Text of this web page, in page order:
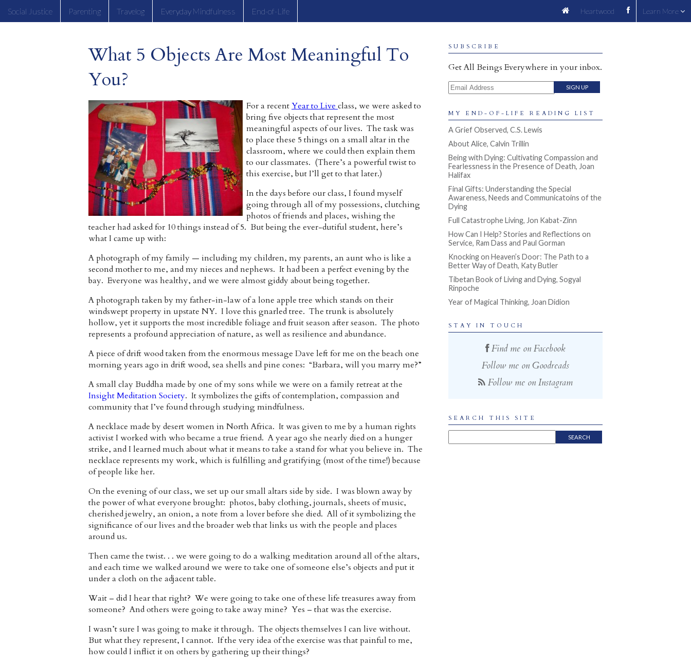
Social Justice Parenting Travelog Everyday Mindfulness End-of-Life Learn More
Heartwood
What 5 Objects Are Most Meaningful To
You?
For a recentYear to Live class, we were asked to
bring five objects that represent the most
meaningful aspects of our lives. The task was
to place these 5 things on a small altar in the
classroom, where we could then explain them
to our classmates. (There’s a powerful twist to
this exercise, but I’ll get to that later.)
In the days before our class, I found myself
going through all of my possessions, clutching
photos of friends and places, wishing the
teacher had asked for 10 things instead of 5. But being the ever-dutiful student, here’s
what I came up with:
A photograph of my family — including my children, my parents, an aunt who is like a
second mother to me, and my nieces and nephews. It had been a perfect evening by the
bay. Everyone was healthy, and we were almost giddy about being together.
A photograph taken by my father-in-law of a lone apple tree which stands on their
windswept property in upstate NY. I love this gnarled tree. The trunk is absolutely
hollow, yet it supports the most incredible foliage and fruit season after season. The photo
represents a profound appreciation of nature, as well as resilience and abundance.
A piece of drift wood taken from the enormous message Dave left for me on the beach one
morning years ago in drift wood, sea shells and pine cones: “Barbara, will you marry me?”
A small clay Buddha made by one of my sons while we were on a family retreat at the
Insight Meditation Society. It symbolizes the gifts of contemplation, compassion and
community that I’ve found through studying mindfulness.
A necklace made by desert women in North Africa. It was given to me by a human rights
activist I worked with who became a true friend. A year ago she nearly died on a hunger
strike, and I learned much about what it means to take a stand for what you believe in. The
necklace represents my work, which is fulfilling and gratifying (most of the time!) because
of people like her.
On the evening of our class, we set up our small altars side by side. I was blown away by
the power of what everyone brought: photos, baby clothing, journals, sheets of music,
cherished jewelry, an onion, a note from a lover before she died. All of it symbolizing the
significance of our lives and the broader web that links us with the people and places
around us.
Then came the twist. . . we were going to do a walking meditation around all of the altars,
and each time we walked around we were to take one of someone else’s objects and put it
under a cloth on the adjacent table.
Wait – did I hear that right? We were going to take one of these life treasures away from
someone? And others were going to take away mine? Yes – that was the exercise.
I wasn’t sure I was going to make it through. The objects themselves I can live without.
But what they represent, I cannot. If the very idea of the exercise was that painful to me,
how could I inflict it on others by gathering up their things?
SUBSCRIBE
Get All Beings Everywhere in your inbox.
Email Address
MY END-OF-LIFE READING LIST
A Grief Observed, C.S. Lewis
About Alice, Calvin Trillin
Being with Dying: Cultivating Compassion and
Fearlessness in the Presence of Death, Joan
Halifax
Final Gifts: Understanding the Special
Awareness, Needs and Communicatoins of the
Dying
Full Catastrophe Living, Jon Kabat-Zinn
How Can I Help? Stories and Reflections on
Service, Ram Dass and Paul Gorman
Knocking on Heaven’s Door: The Path to a
Better Way of Death, Katy Butler
Tibetan Book of Living and Dying, Sogyal
Rinpoche
Year of Magical Thinking, Joan Didion
STAY IN TOUCH
Find me on Facebook
Follow me on Goodreads
Follow me on Instagram
SEARCH THIS SITE